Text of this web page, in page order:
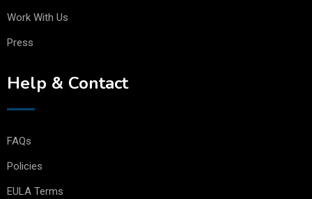
Work With Us
Press
Help & Contact
FAQs
Policies
EULA Terms